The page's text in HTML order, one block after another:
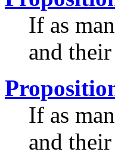
If as
and
If as
and